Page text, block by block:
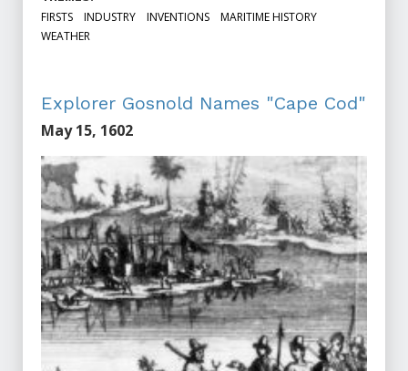
FIRSTS INDUSTRY INVENTIONS
MARITIME HISTORY
WEATHER
Explorer Gosnold Names "Cape Cod"
May 15, 1602